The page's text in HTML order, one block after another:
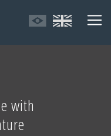
with